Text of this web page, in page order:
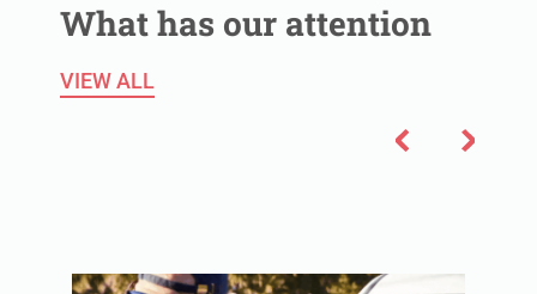
What has our attention
VIEW ALL